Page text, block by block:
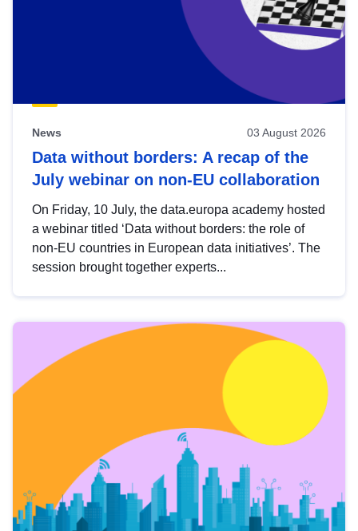
News 03 August 2026
Data without borders: A recap of the
July webinar on non-EU collaboration
On Friday, 10 July, the data.europa academy hosted
a webinar titled ‘Data without borders: the role of
non-EU countries in European data initiatives’. The
session brought together experts...